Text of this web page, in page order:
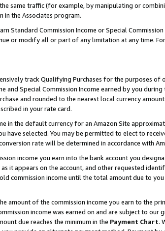
same traffic (for example, by manipulating or
the Associates program.
Standard Commission Income or Special
or modify all or part of any limitation at any time.
track Qualifying Purchases for the purposes of
Special Commission Income earned by you
and rounded to the nearest local currency
in your rate card.
in the default currency for an Amazon Site
have selected. You may be permitted to elect to
rate will be determined in accordance with
income you earn into the bank account you
it appears on the account, and other requested
commission income until the total amount due to you
amount of the commission income you earn to the
income was earned on and are subject to our
due reaches the minimum in the Payment Chart.